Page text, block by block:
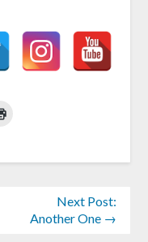
Next Post:
Another One →